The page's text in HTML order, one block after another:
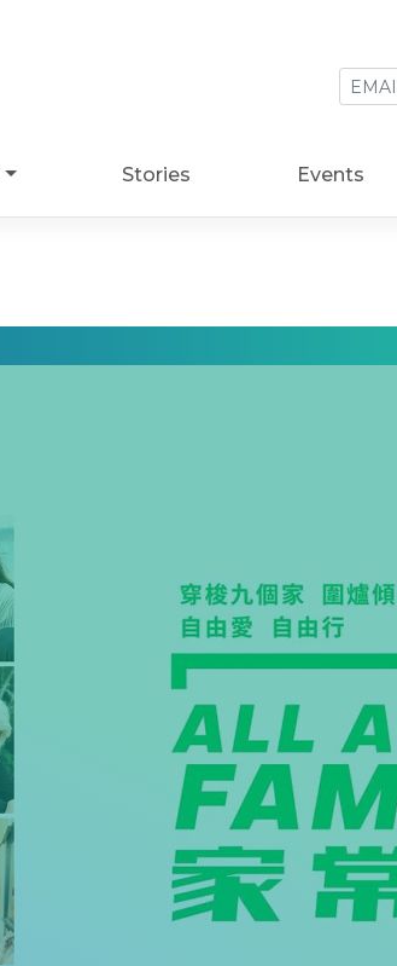
Stories Events